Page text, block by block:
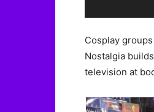
Cosplay
Nostalgia
television at